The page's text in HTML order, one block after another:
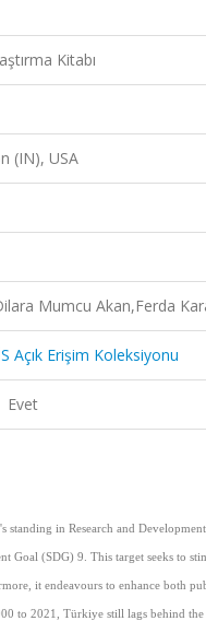
Kitabı
(IN), USA
Mumcu Akan,Ferda
Açık Erişim Koleksiyonu
Evet
standing in Research and
Goal (SDG) 9. This target seeks to
it endeavours to enhance both
to 2021, Türkiye still lags behind